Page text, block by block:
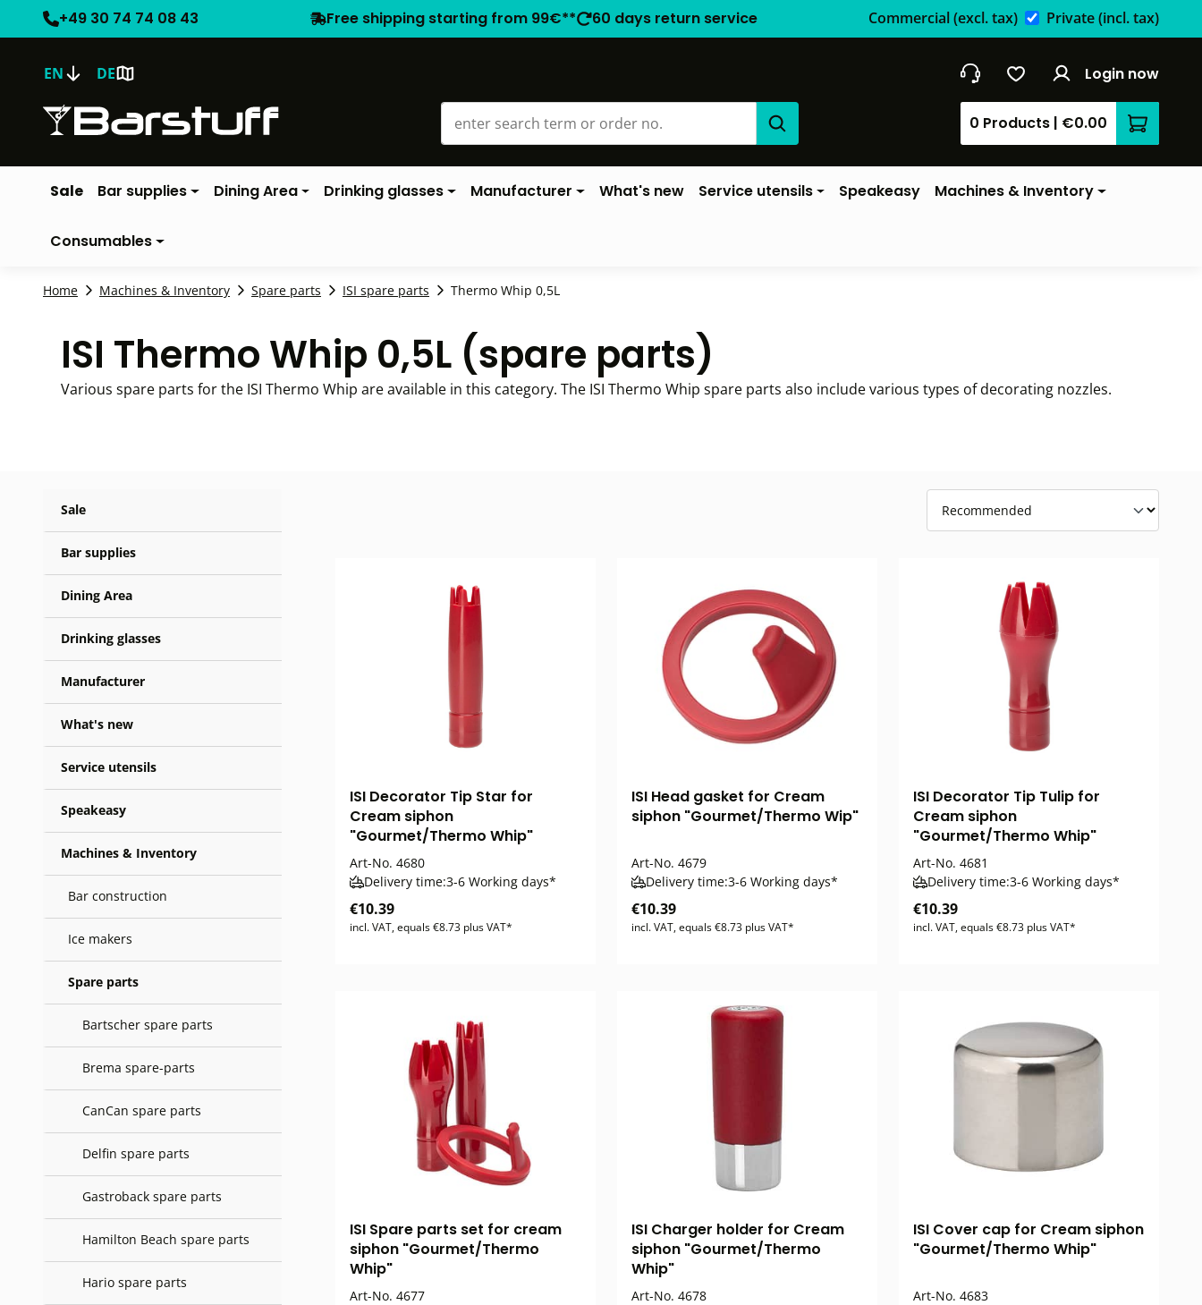
+49 30 74 74 08 43 Free shipping starting from 99€** 60 days return service Commercial(excl. tax) Private(incl. tax)
EN DE Login now
0 Products | €0.00
Sale Bar supplies Dining Area Drinking glasses Manufacturer What's new Service utensils Speakeasy Machines & Inventory
Consumables
Home Machines & Inventory Spare parts ISI spare parts Thermo Whip 0,5L
ISI Thermo Whip 0,5L (spare parts)
Various spare parts for the ISI Thermo Whip are available in this category. The ISI Thermo Whip spare parts also include various types of decorating nozzles.
Sale
Bar supplies
Dining Area
Drinking glasses
Manufacturer
What's new
Service utensils
Speakeasy
Machines & Inventory
Bar construction
Ice makers
Spare parts
Bartscher spare parts
Brema spare-parts
CanCan spare parts
Delfin spare parts
Gastroback spare parts
Hamilton Beach spare parts
Hario spare parts
ISI Decorator Tip Star for
Cream siphon
"Gourmet/Thermo Whip"
Art-No. 4680
Delivery time:3-6 Working days*
€10.39
incl. VAT, equals €8.73 plus VAT*
ISI Head gasket for Cream
siphon "Gourmet/Thermo Wip"
Art-No. 4679
Delivery time:3-6 Working days*
€10.39
incl. VAT, equals €8.73 plus VAT*
ISI Decorator Tip Tulip for
Cream siphon
"Gourmet/Thermo Whip"
Art-No. 4681
Delivery time:3-6 Working days*
€10.39
incl. VAT, equals €8.73 plus VAT*
ISI Spare parts set for cream
siphon "Gourmet/Thermo
Whip"
Art-No. 4677
ISI Charger holder for Cream
siphon "Gourmet/Thermo
Whip"
Art-No. 4678
ISI Cover cap for Cream siphon
"Gourmet/Thermo Whip"
Art-No. 4683